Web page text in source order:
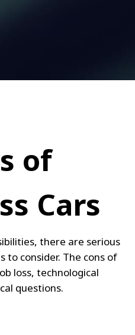
of
Cars
there are serious
to consider. The cons of
loss, technological
questions.